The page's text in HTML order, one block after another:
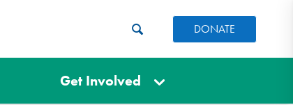
DONATE
Get Involved